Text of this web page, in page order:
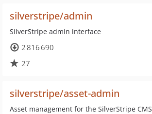
silverstripe/admin
SilverStripe admin interface
2 816 690
27
silverstripe/asset-admin
Asset management for the SilverStripe CMS